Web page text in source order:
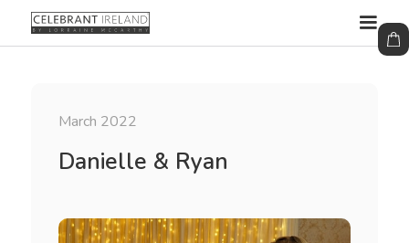
March 2022
Danielle & Ryan